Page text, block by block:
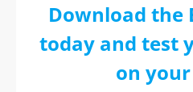
Download the
today and test
on